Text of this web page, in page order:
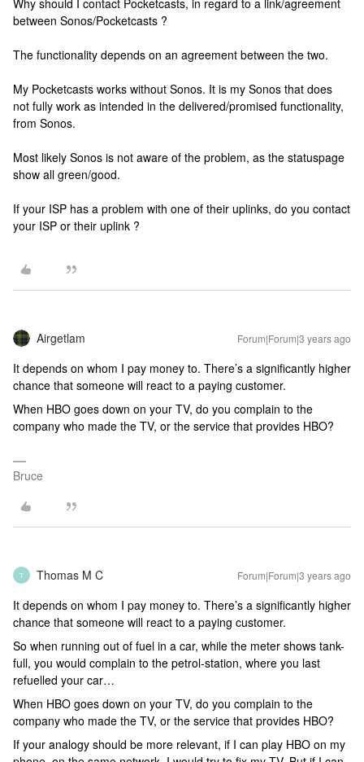
Why should I contact Pocketcasts, in regard to a link/agreement
between Sonos/Pocketcasts ?
The functionality depends on an agreement between the two.
My Pocketcasts works without Sonos. It is my Sonos that does
not fully work as intended in the delivered/promised functionality,
from Sonos.
Most likely Sonos is not aware of the problem, as the statuspage
show all green/good.
If your ISP has a problem with one of their uplinks, do you contact
your ISP or their uplink ?
Airgetlam Forum|Forum|3 years ago
It depends on whom I pay money to. There’s a significantly higher
chance that someone will react to a paying customer.
When HBO goes down on your TV, do you complain to the
company who made the TV, or the service that provides HBO?
Bruce
T Thomas M C Forum|Forum|3 years ago
It depends on whom I pay money to. There’s a significantly higher
chance that someone will react to a paying customer.
So when running out of fuel in a car, while the meter shows tank-
full, you would complain to the petrol-station, where you last
refuelled your car…
When HBO goes down on your TV, do you complain to the
company who made the TV, or the service that provides HBO?
If your analogy should be more relevant, if I can play HBO on my